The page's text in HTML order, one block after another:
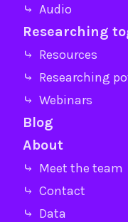
⤷ Audio
Researching
⤷ Resources
⤷ Researching
⤷ Webinars
Blog
About
⤷ Meet the team
⤷ Contact
⤷ Data